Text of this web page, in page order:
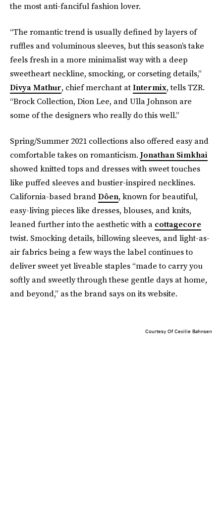
the most anti-fanciful fashion lover.
“The romantic trend is usually defined by layers of
ruffles and voluminous sleeves, but this season’s take
feels fresh in a more minimalist way with a deep
sweetheart neckline, smocking, or corseting details,”
Divya Mathur, chief merchant atIntermix, tells TZR.
“Brock Collection, Dion Lee, and Ulla Johnson are
some of the designers who really do this well.”
Spring/Summer 2021 collections also offered easy and
comfortable takes on romanticism. Jonathan Simkhai
showed knitted tops and dresses with sweet touches
like puffed sleeves and bustier-inspired necklines.
California-based brandDôen, known for beautiful,
easy-living pieces like dresses, blouses, and knits,
leaned further into the aesthetic with a cottagecore
twist. Smocking details, billowing sleeves, and light-as-
air fabrics being a few ways the label continues to
deliver sweet yet liveable staples “made to carry you
softly and sweetly through these gentle days at home,
and beyond,” as the brand says on its website.
Courtesy Of Cecilie Bahnsen